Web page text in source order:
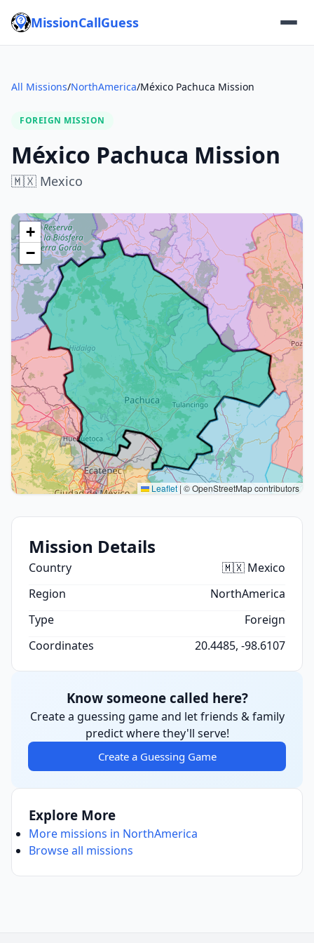
MissionCallGuess
All Missions/NorthAmerica/México Pachuca Mission
FOREIGN MISSION
México Pachuca Mission
🇲🇽 Mexico
+
−
Leaflet | © OpenStreetMap contributors
Mission Details
Country
🇲🇽 Mexico
Region
NorthAmerica
Type
Foreign
Coordinates
20.4485, -98.6107
Know someone called here?
Create a guessing game and let friends & family
predict where they'll serve!
Create a Guessing Game
Explore More
More missions in NorthAmerica
Browse all missions